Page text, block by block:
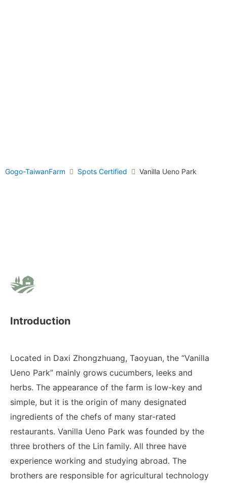
Gogo-TaiwanFarm Spots Certified Vanilla Ueno Park
Introduction
Located in Daxi Zhongzhuang, Taoyuan, the “Vanilla
Ueno Park” mainly grows cucumbers, leeks and
herbs. The appearance of the farm is low-key and
simple, but it is the origin of many designated
ingredients of the chefs of many star-rated
restaurants. Vanilla Ueno Park was founded by the
three brothers of the Lin family. All three have
experience working and studying abroad. The
brothers are responsible for agricultural technology